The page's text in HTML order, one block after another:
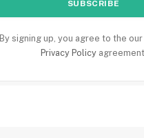
By signing up, you agree to the
Privacy Policy